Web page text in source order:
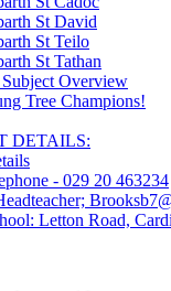
St David
St Teilo
St Tathan
Overview
Tree Champions!
DETAILS:
- 029 20 463234
Letton Road,